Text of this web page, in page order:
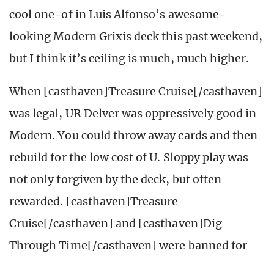
cool one-of in Luis Alfonso’s awesome-
looking Modern Grixis deck this past weekend,
but I think it’s ceiling is much, much higher.
When [casthaven]Treasure Cruise[/casthaven]
was legal, UR Delver was oppressively good in
Modern. You could throw away cards and then
rebuild for the low cost of U. Sloppy play was
not only forgiven by the deck, but often
rewarded. [casthaven]Treasure
Cruise[/casthaven] and [casthaven]Dig
Through Time[/casthaven] were banned for